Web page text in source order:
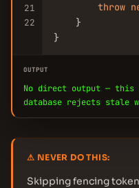
21
22
throw
    }
}
OUTPUT
No direct output — this
database rejects stale
⚠ NEVER DO THIS:
Skipping fencing